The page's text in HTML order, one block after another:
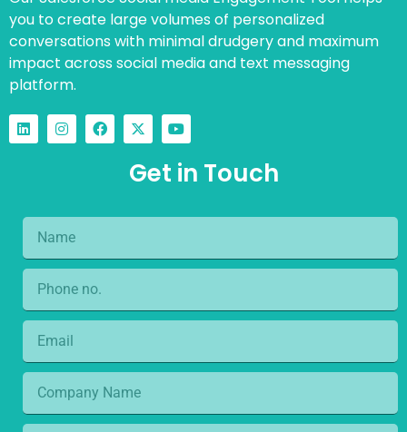
you to create large volumes of personalized
conversations with minimal drudgery and maximum
impact across social media and text messaging
platform.
Get in Touch